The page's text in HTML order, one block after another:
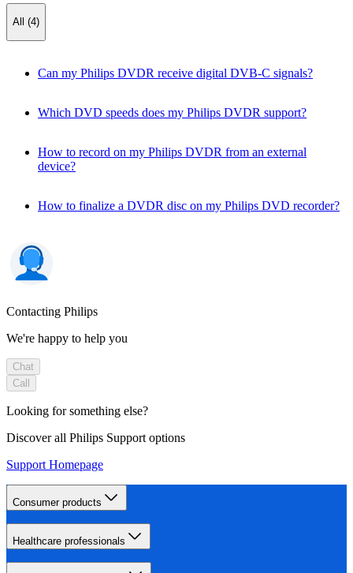
All (4)
Can my Philips DVDR receive digital DVB-C signals?
Which DVD speeds does my Philips DVDR support?
How to record on my Philips DVDR from an external
device?
How to finalize a DVDR disc on my Philips DVD recorder?
Contacting Philips
We're happy to help you
Chat
Call
Looking for something else?
Discover all Philips Support options
Support Homepage
Consumer products
Healthcare professionals